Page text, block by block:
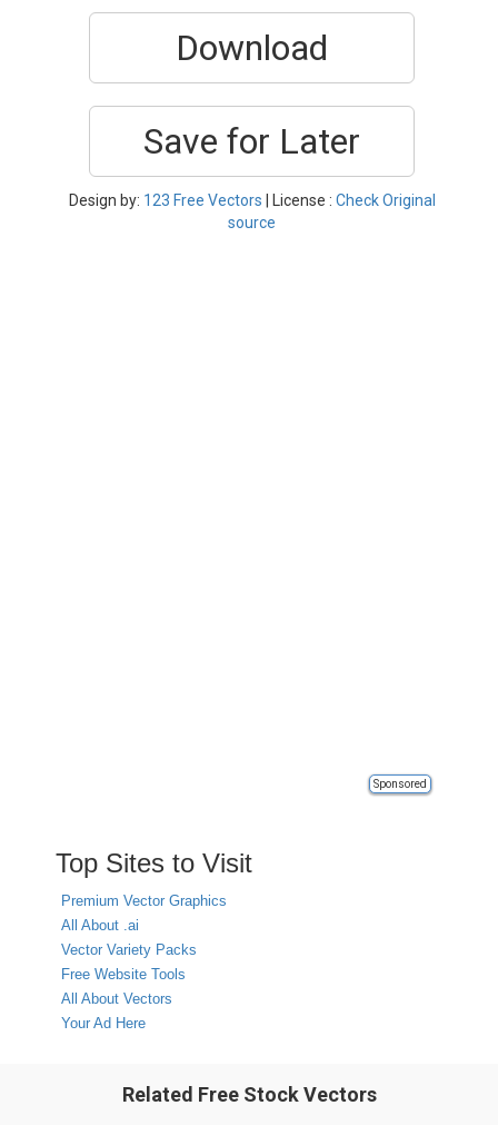
Download
Save for Later
Design by: 123 Free Vectors | License : Check Original
source
Sponsored
Top Sites to Visit
Premium Vector Graphics
All About .ai
Vector Variety Packs
Free Website Tools
All About Vectors
Your Ad Here
Related Free Stock Vectors